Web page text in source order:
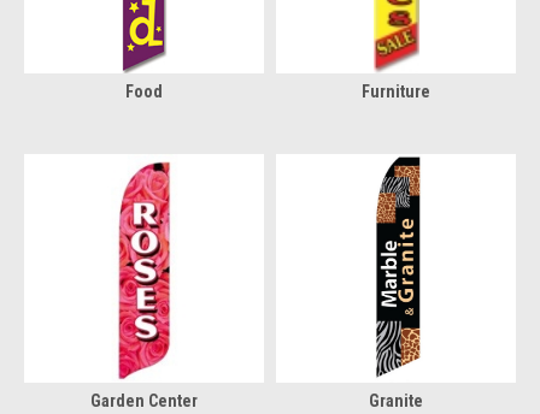
Food Furniture
Garden Center Granite